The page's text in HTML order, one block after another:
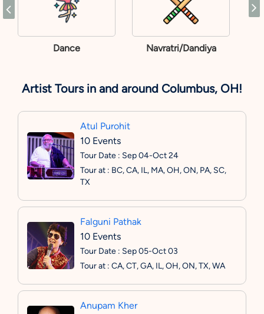
Dance Navratri/Dandiya
Artist Tours in and around Columbus, OH!
Atul Purohit
10 Events
Tour Date : Sep 04-Oct 24
Tour at : BC, CA, IL, MA, OH, ON, PA, SC,
TX
Falguni Pathak
10 Events
Tour Date : Sep 05-Oct 03
Tour at : CA, CT, GA, IL, OH, ON, TX, WA
Anupam Kher